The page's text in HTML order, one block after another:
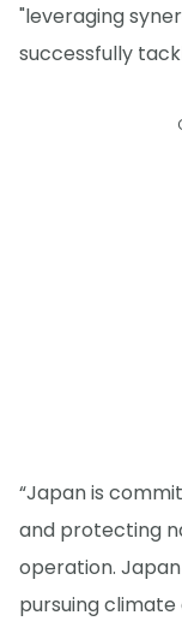
"leveraging
successfully
“Japan is
and protecting
operation.
pursuing